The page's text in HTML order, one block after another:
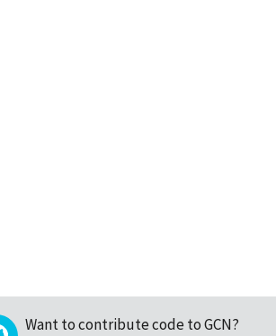
Want to contribute code to GCN?